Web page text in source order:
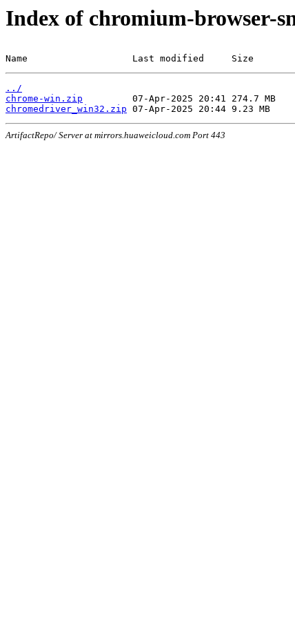
Index of chromium-browser-
Name                   Last modified     Size
../
chrome-win.zip
chromedriver_win32.zip
ArtifactRepo/ Server at mirrors.huaweicloud.com Port 443